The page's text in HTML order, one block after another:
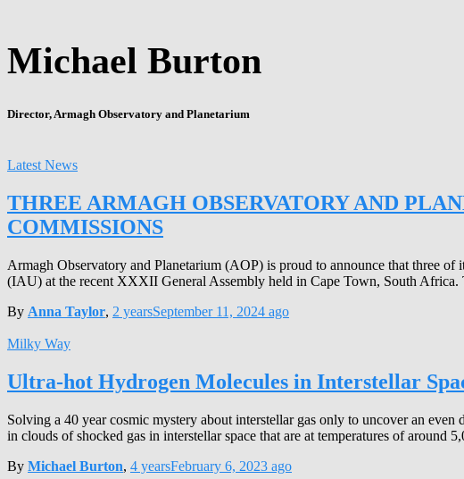
Michael Burton
Director, Armagh Observatory and Planetarium
Latest News
THREE ARMAGH OBSERVATORY AND
COMMISSIONS
Armagh Observatory and Planetarium (AOP) is proud to announce that three of
(IAU) at the recent XXXII General Assembly held in Cape Town, South
By Anna Taylor, 2 yearsSeptember 11, 2024 ago
Milky Way
Ultra-hot Hydrogen Molecules in Interstellar
Solving a 40 year cosmic mystery about interstellar gas only to uncover an
in clouds of shocked gas in interstellar space that are at temperatures of around
By Michael Burton, 4 yearsFebruary 6, 2023 ago